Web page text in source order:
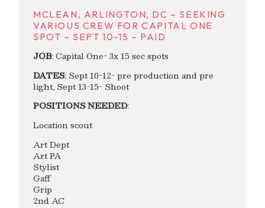
MCLEAN, ARLINGTON, DC – SEEKING
VARIOUS CREW FOR CAPITAL ONE
SPOT – SEPT 10-15 – PAID
JOB: Capital One- 3x 15 sec spots
DATES: Sept 10-12- pre production and pre
light, Sept 13-15- Shoot
POSITIONS NEEDED:
Location scout
Art Dept
Art PA
Stylist
Gaff
Grip
2nd AC